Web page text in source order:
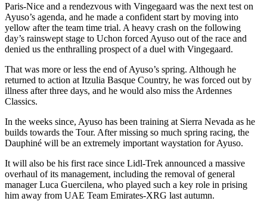
Paris-Nice and a rendezvous with Vingegaard was the next test on
Ayuso’s agenda, and he made a confident start by moving into
yellow after the team time trial. A heavy crash on the following
day’s rainswept stage to Uchon forced Ayuso out of the race and
denied us the enthralling prospect of a duel with Vingegaard.
That was more or less the end of Ayuso’s spring. Although he
returned to action at Itzulia Basque Country, he was forced out by
illness after three days, and he would also miss the Ardennes
Classics.
In the weeks since, Ayuso has been training at Sierra Nevada as he
builds towards the Tour. After missing so much spring racing, the
Dauphiné will be an extremely important waystation for Ayuso.
It will also be his first race since Lidl-Trek announced a massive
overhaul of its management, including the removal of general
manager Luca Guercilena, who played such a key role in prising
him away from UAE Team Emirates-XRG last autumn.